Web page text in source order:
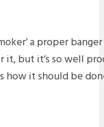
a proper
it, but it’s so well
how it should be